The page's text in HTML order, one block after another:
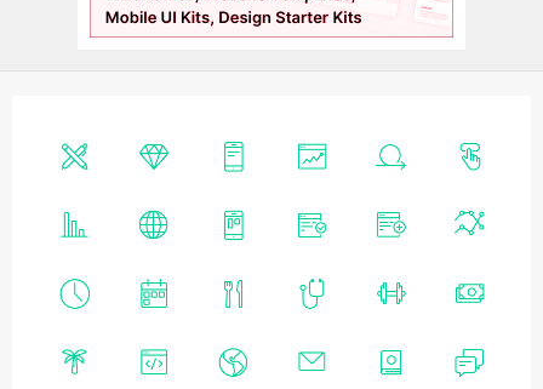
iOS UI Kits (1007)
Android UI Kits (338)
Data & Charts (248)
Mobile (1325)
Device Mockups (362)